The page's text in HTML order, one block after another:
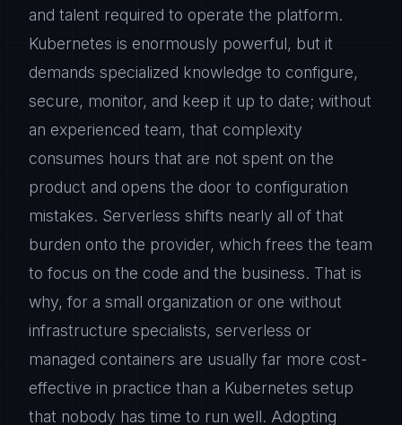
and talent required to operate the platform.
Kubernetes is enormously powerful, but it
demands specialized knowledge to configure,
secure, monitor, and keep it up to date; without
an experienced team, that complexity
consumes hours that are not spent on the
product and opens the door to configuration
mistakes. Serverless shifts nearly all of that
burden onto the provider, which frees the team
to focus on the code and the business. That is
why, for a small organization or one without
infrastructure specialists, serverless or
managed containers are usually far more cost-
effective in practice than a Kubernetes setup
that nobody has time to run well. Adopting